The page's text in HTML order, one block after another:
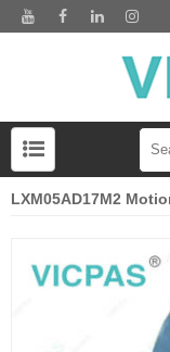
LXM05AD17M2